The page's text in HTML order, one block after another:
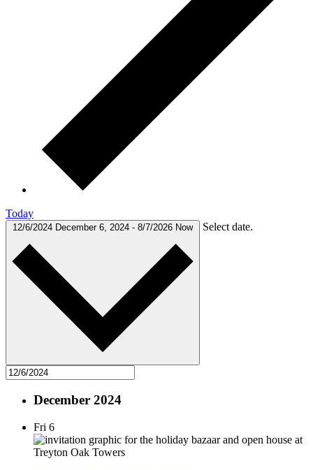
Today
12/6/2024 December 6, 2024 - 8/7/2026 Now Select date.
December 2024
Fri 6